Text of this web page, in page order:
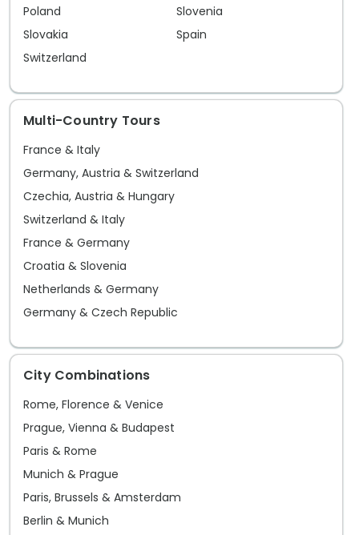
Amsterdam makes a lasting impression
from start to finish.
Poland
Slovenia
Slovakia
Spain
Switzerland
Multi-Country Tours
France & Italy
Germany, Austria & Switzerland
Czechia, Austria & Hungary
Switzerland & Italy
France & Germany
Croatia & Slovenia
Netherlands & Germany
Germany & Czech Republic
City Combinations
Rome, Florence & Venice
Prague, Vienna & Budapest
Paris & Rome
Munich & Prague
Paris, Brussels & Amsterdam
Berlin & Munich